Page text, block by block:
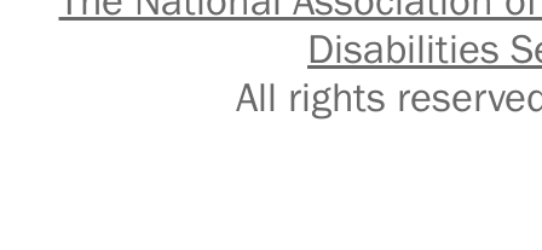
Disabilities
All rights